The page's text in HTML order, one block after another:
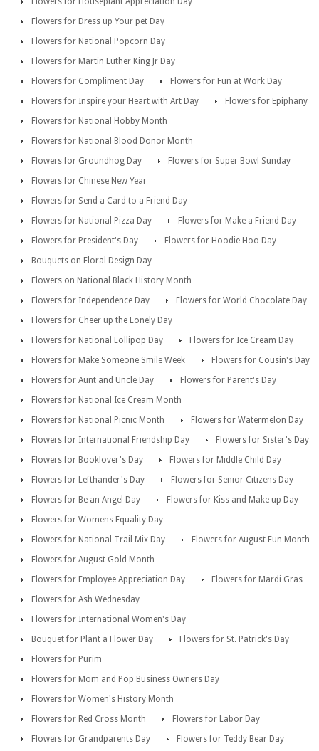
Flowers for Dress up Your pet Day
Flowers for National Popcorn Day
Flowers for Martin Luther King Jr Day
Flowers for Compliment Day
Flowers for Fun at Work Day
Flowers for Inspire your Heart with Art Day
Flowers for Epiphany
Flowers for National Hobby Month
Flowers for National Blood Donor Month
Flowers for Groundhog Day
Flowers for Super Bowl Sunday
Flowers for Chinese New Year
Flowers for Send a Card to a Friend Day
Flowers for National Pizza Day
Flowers for Make a Friend Day
Flowers for President's Day
Flowers for Hoodie Hoo Day
Bouquets on Floral Design Day
Flowers on National Black History Month
Flowers for Independence Day
Flowers for World Chocolate Day
Flowers for Cheer up the Lonely Day
Flowers for National Lollipop Day
Flowers for Ice Cream Day
Flowers for Make Someone Smile Week
Flowers for Cousin's Day
Flowers for Aunt and Uncle Day
Flowers for Parent's Day
Flowers for National Ice Cream Month
Flowers for National Picnic Month
Flowers for Watermelon Day
Flowers for International Friendship Day
Flowers for Sister's Day
Flowers for Booklover's Day
Flowers for Middle Child Day
Flowers for Lefthander's Day
Flowers for Senior Citizens Day
Flowers for Be an Angel Day
Flowers for Kiss and Make up Day
Flowers for Womens Equality Day
Flowers for National Trail Mix Day
Flowers for August Fun Month
Flowers for August Gold Month
Flowers for Employee Appreciation Day
Flowers for Mardi Gras
Flowers for Ash Wednesday
Flowers for International Women's Day
Bouquet for Plant a Flower Day
Flowers for St. Patrick's Day
Flowers for Purim
Flowers for Mom and Pop Business Owners Day
Flowers for Women's History Month
Flowers for Red Cross Month
Flowers for Labor Day
Flowers for Grandparents Day
Flowers for Teddy Bear Day